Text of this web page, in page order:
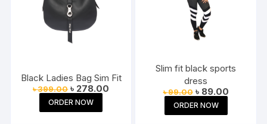
Black Ladies Bag Sim Fit
৳399.00 Original
price
was:
৳ 399.00.
৳ 278.00
ORDER NOW
Slim fit black sports
dress
৳99.00 Original
price
was:
৳ 99.00.
৳ 89.00Current
ORDER NOW